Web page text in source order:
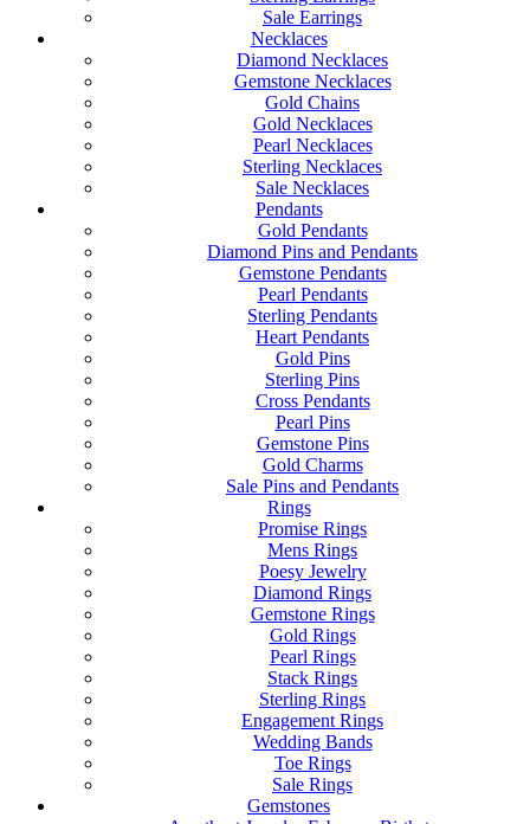
Sale Earrings
Necklaces
Diamond Necklaces
Gemstone Necklaces
Gold Chains
Gold Necklaces
Pearl Necklaces
Sterling Necklaces
Sale Necklaces
Pendants
Gold Pendants
Diamond Pins and Pendants
Gemstone Pendants
Pearl Pendants
Sterling Pendants
Heart Pendants
Gold Pins
Sterling Pins
Cross Pendants
Pearl Pins
Gemstone Pins
Gold Charms
Sale Pins and Pendants
Rings
Promise Rings
Mens Rings
Poesy Jewelry
Diamond Rings
Gemstone Rings
Gold Rings
Pearl Rings
Stack Rings
Sterling Rings
Engagement Rings
Wedding Bands
Toe Rings
Sale Rings
Gemstones